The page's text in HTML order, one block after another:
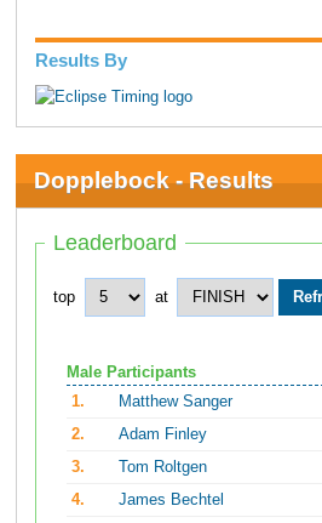
Results By
Dopplebock - Results
Leaderboard
top at
Male Participants
1.
Matthew Sanger
2.
Adam Finley
3.
Tom Roltgen
4.
James Bechtel